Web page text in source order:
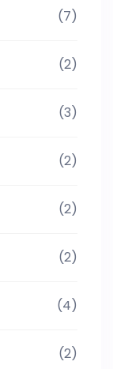
(7)
(2)
(3)
(2)
(2)
(2)
(4)
(2)